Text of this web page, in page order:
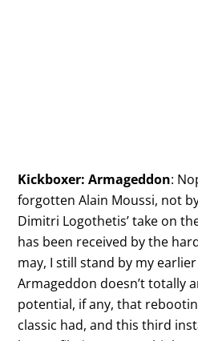
Kickboxer: Armageddon:
forgotten Alain Moussi, not
Dimitri Logothetis’ take on
has been received by the
may, I still stand by my
Armageddon doesn’t totally
potential, if any, that
classic had, and this third